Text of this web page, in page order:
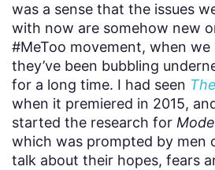
was a sense that the issues
with now are somehow new
#MeToo movement, when
they’ve been bubbling
for a long time. I had seen
when it premiered in 2015,
started the research for
which was prompted by men
talk about their hopes, fears